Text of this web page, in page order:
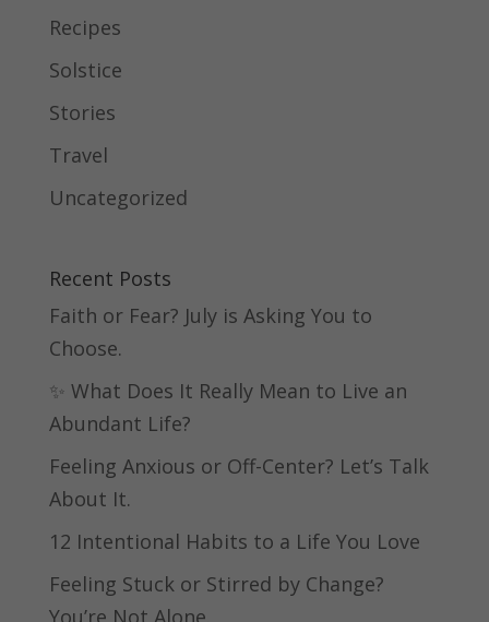
Recipes
Solstice
Stories
Travel
Uncategorized
Recent Posts
Faith or Fear? July is Asking You to
Choose.
✨ What Does It Really Mean to Live an
Abundant Life?
Feeling Anxious or Off-Center? Let’s Talk
About It.
12 Intentional Habits to a Life You Love
Feeling Stuck or Stirred by Change?